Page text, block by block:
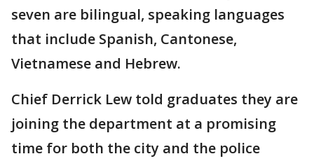
seven are bilingual, speaking languages
that include Spanish, Cantonese,
Vietnamese and Hebrew.
Chief Derrick Lew told graduates they are
joining the department at a promising
time for both the city and the police